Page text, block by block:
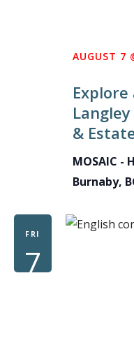
&
AUGUST 7
MOSAIC -
Burnaby,
FRI
7